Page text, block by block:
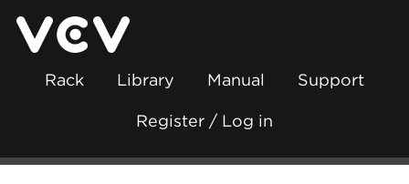
Rack Library Manual Support
Register / Log in